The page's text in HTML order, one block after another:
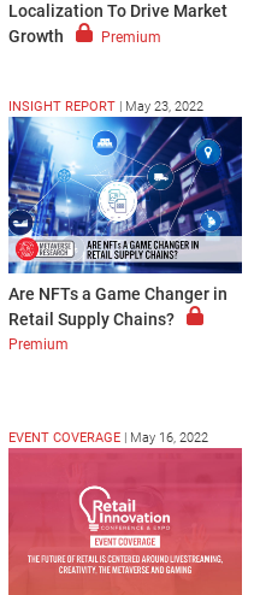
Localization To Drive Market
Growth
Premium
INSIGHT REPORT May 23, 2022
Are NFTs a Game Changer in
Retail Supply Chains?
Premium
EVENT COVERAGE | May 16, 2022